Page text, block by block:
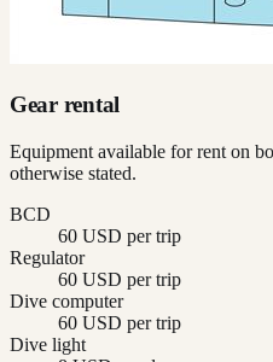
Gear rental
Equipment available for rent on
otherwise stated.
BCD
60 USD per trip
Regulator
60 USD per trip
Dive computer
60 USD per trip
Dive light